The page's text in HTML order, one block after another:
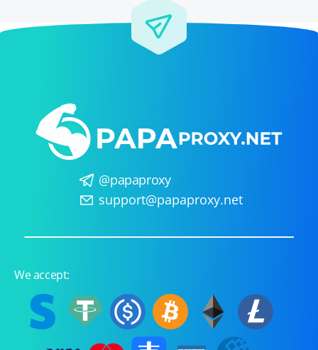
@papaproxy
support@papaproxy.net
We accept: